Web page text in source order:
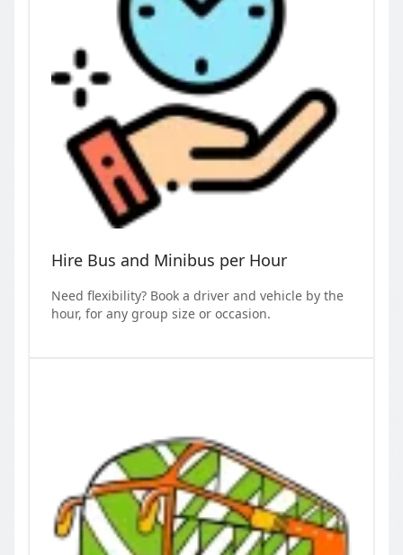
Hire Bus and Minibus per Hour
Need flexibility? Book a driver and vehicle by the
hour, for any group size or occasion.